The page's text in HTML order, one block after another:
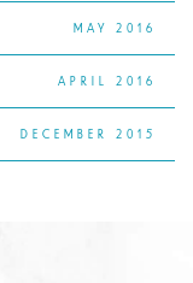
MAY 2016
APRIL 2016
DECEMBER 2015